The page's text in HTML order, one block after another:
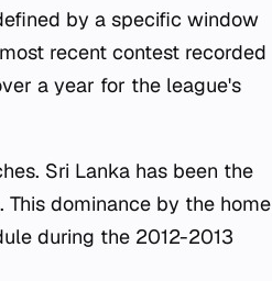
by a specific window
recent contest recorded
a year for the league's
Sri Lanka has been the
dominance by the home
during the 2012-2013